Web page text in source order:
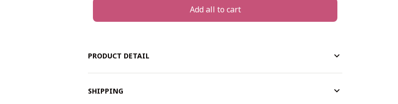
Add all to cart
PRODUCT DETAIL
SHIPPING